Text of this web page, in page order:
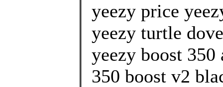
yeezy price
yeezy turtle
yeezy boost
350 boost v2